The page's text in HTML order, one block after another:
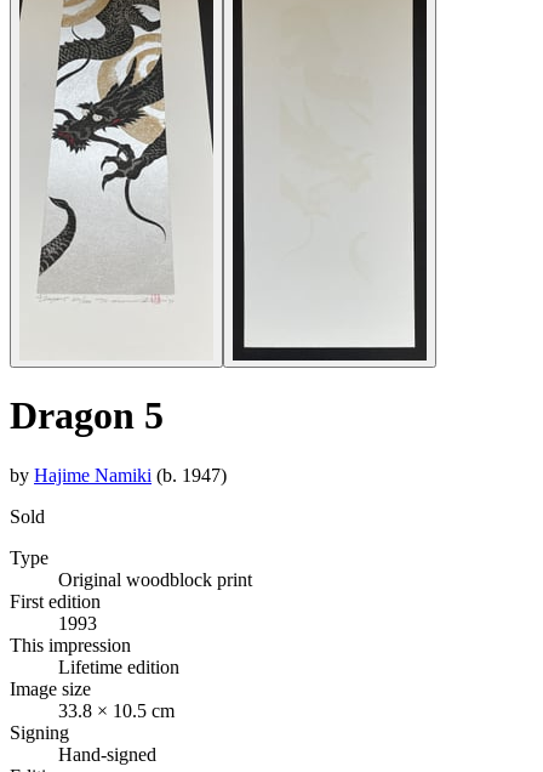
Dragon 5
by Hajime Namiki (b. 1947)
Sold
Type
Original woodblock print
First edition
1993
This impression
Lifetime edition
Image size
33.8 × 10.5 cm
Signing
Hand-signed